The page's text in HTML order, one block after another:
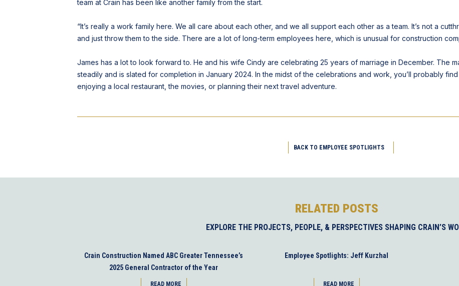
team at Crain has been like another family from the start.
“It’s really a work family here. We all care about each other, and we all support each other as a team. It’s not a
and just throw them to the side. There are a lot of long-term employees here, which is unusual for construction
James has a lot to look forward to. He and his wife Cindy are celebrating 25 years of marriage in December. The
steadily and is slated for completion in January 2024. In the midst of the celebrations and work, you’ll probably find
enjoying a local restaurant, the movies, or planning their next travel adventure.
BACK TO EMPLOYEE SPOTLIGHTS
RELATED POSTS
EXPLORE THE PROJECTS, PEOPLE, & PERSPECTIVES SHAPING CRAIN’S
Crain Construction Named ABC Greater Tennessee’s
2025 General Contractor of the Year
READ MORE
Employee Spotlights: Jeff Kurzhal
READ MORE